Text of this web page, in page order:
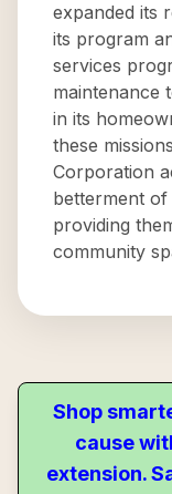
expanded its
its program
services
maintenance
in its
these
Corporation
betterment of
providing
community
Shop
cause
extension.